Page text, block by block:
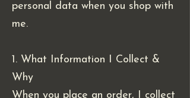
personal data when you shop with
me.
1. What Information I Collect &
Why
When you place an order, I collect